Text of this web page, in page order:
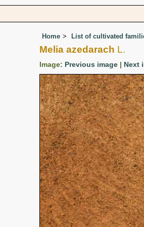
Home List of cultivated
Melia azedarach L.
Image: Previous image | Next